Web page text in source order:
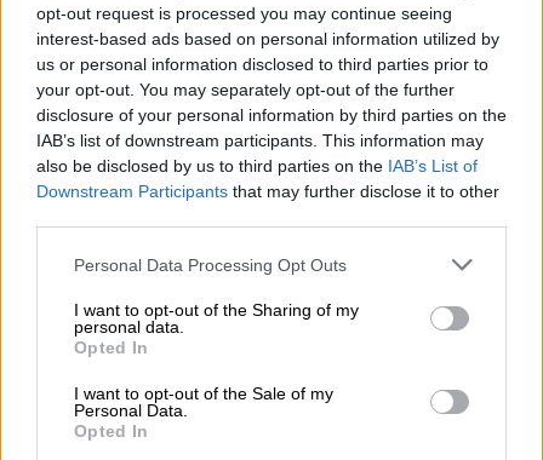
opt-out request is processed you may continue seeing
interest-based ads based on personal information utilized by
us or personal information disclosed to third parties prior to
your opt-out. You may separately opt-out of the further
disclosure of your personal information by third parties on the
IAB’s list of downstream participants. This information may
also be disclosed by us to third parties on the IAB’s List of
Downstream Participants that may further disclose it to other
Please note that this website/app uses one or more Google
not limited to your visit or usage behaviour. You may click to
grant or deny consent to Google and its third-party tags to
use your data for below specified purposes in below Google
consent section.
Personal Data Processing Opt Outs
I want to opt-out of the Sharing of my
personal data.
Opted In
I want to opt-out of the Sale of my
Personal Data.
Opted In
down away against Glasgow at Murrayfield Stadium.
Bulls adjust defence tactics
The Pretoria side lifted their defence, drew momentum from
set-pieces and won the physical battle to score three
unanswered tries while keeping their Scottish opponents
scoreless in the second half.
READ MORE Currie Cup result: Pumas survive Bulls
The game went to the wire at 22-21 for the final minutes, as
have put the game to bed. In the end, the Bulls defended
brilliantly and enacted a turnover at the death to seal the win.